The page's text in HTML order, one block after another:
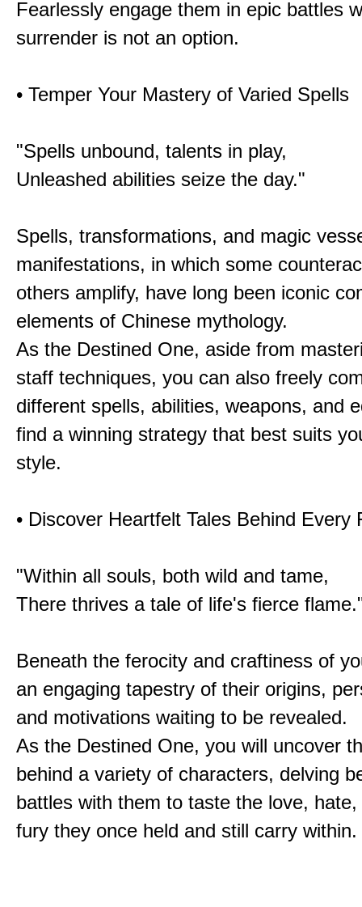
Fearlessly engage them in epic battles
surrender is not an option.
• Temper Your Mastery of Varied Spells
"Spells unbound, talents in play,
Unleashed abilities seize the day."
Spells, transformations, and magic
manifestations, in which some
others amplify, have long been iconic
elements of Chinese mythology.
As the Destined One, aside from
staff techniques, you can also freely
different spells, abilities, weapons, and
find a winning strategy that best suits
style.
• Discover Heartfelt Tales Behind Every
"Within all souls, both wild and tame,
There thrives a tale of life's fierce
Beneath the ferocity and craftiness of
an engaging tapestry of their origins,
and motivations waiting to be revealed.
As the Destined One, you will uncover
behind a variety of characters, delving
battles with them to taste the love,
fury they once held and still carry within.